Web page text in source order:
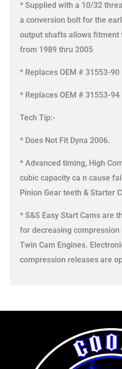
* Supplied with a 10/32
a conversion bolt for the
output shafts allows fitment
from 1989 thru 2005
* Replaces OEM # 31553-90
* Replaces OEM # 31553-94
Tech Tip:-
* Does Not Fit Dyna 2006.
* Advanced timing, High
cubic capacity ca n cause
Pinion Gear teeth & Starter
* S&S Easy Start Cams are
for decreasing
Twin Cam Engines.
compression releases are